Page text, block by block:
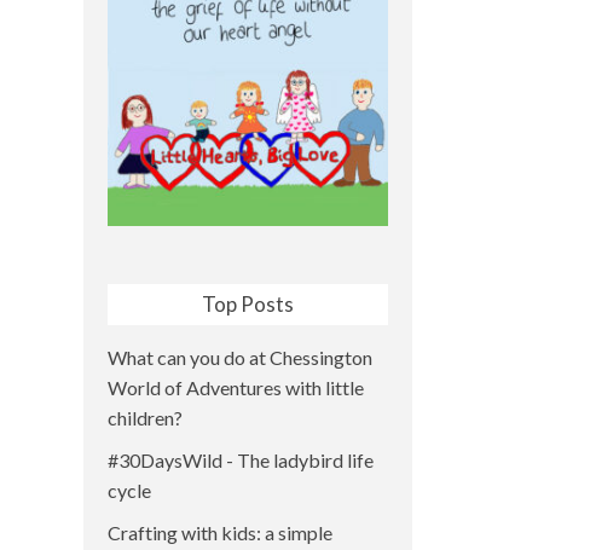
Top Posts
What can you do at Chessington
World of Adventures with little
children?
#30DaysWild - The ladybird life
cycle
Crafting with kids: a simple